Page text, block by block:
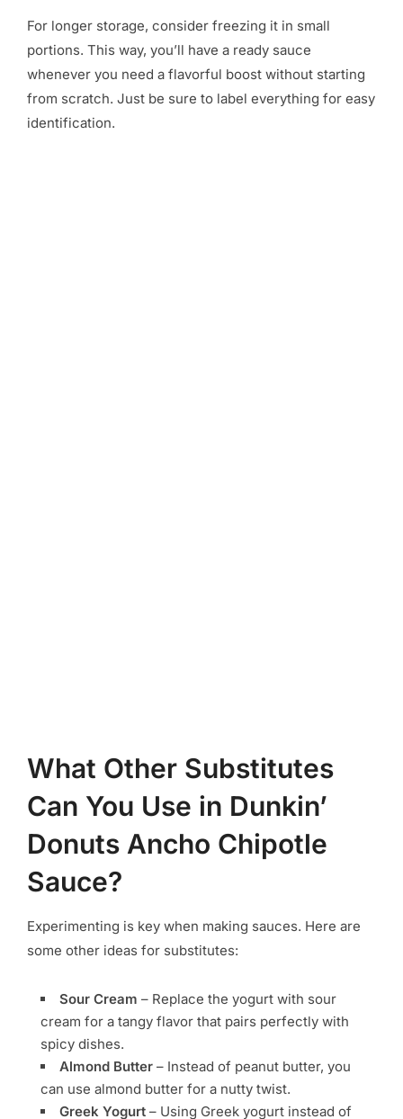
For longer storage, consider freezing it in small
portions. This way, you’ll have a ready sauce
whenever you need a flavorful boost without starting
from scratch. Just be sure to label everything for easy
identification.
What Other Substitutes
Can You Use in Dunkin’
Donuts Ancho Chipotle
Sauce?
Experimenting is key when making sauces. Here are
some other ideas for substitutes:
Sour Cream – Replace the yogurt with sour
cream for a tangy flavor that pairs perfectly with
spicy dishes.
Almond Butter – Instead of peanut butter, you
can use almond butter for a nutty twist.
Greek Yogurt – Using Greek yogurt instead of